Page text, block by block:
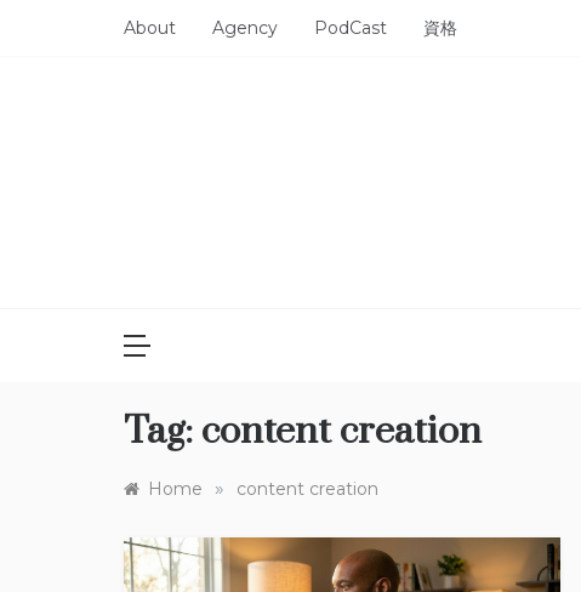
About Agency PodCast 資格
Tag: content creation
Home » content creation